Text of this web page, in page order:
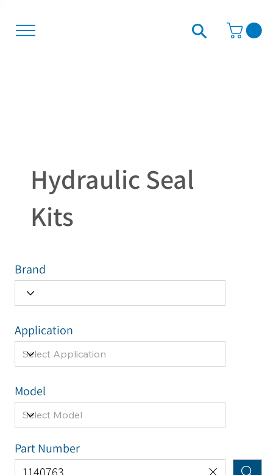
Hydraulic Seal
Kits
Brand
Model
Application
Part Number